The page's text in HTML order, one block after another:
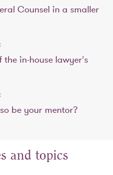
Counsel in a smaller
in-house lawyer's
be your mentor?
and topics